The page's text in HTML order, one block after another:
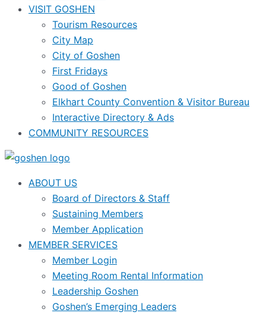
VISIT GOSHEN
Tourism Resources
City Map
City of Goshen
First Fridays
Good of Goshen
Elkhart County Convention & Visitor Bureau
Interactive Directory & Ads
COMMUNITY RESOURCES
ABOUT US
Board of Directors & Staff
Sustaining Members
Member Application
MEMBER SERVICES
Member Login
Meeting Room Rental Information
Leadership Goshen
Goshen’s Emerging Leaders